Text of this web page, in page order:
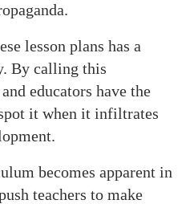
lesson plans has a
By calling this
educators have the
it when it infiltrates
becomes apparent in
teachers to make